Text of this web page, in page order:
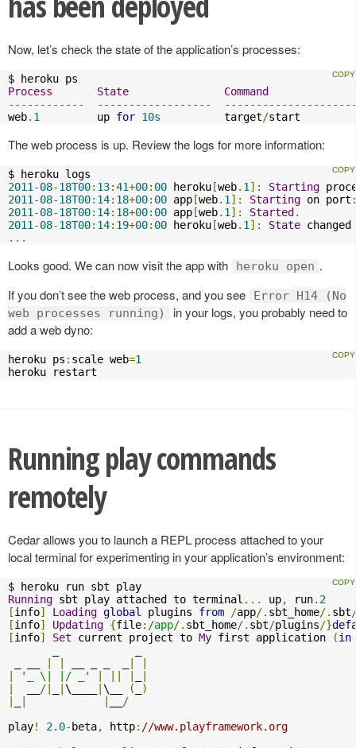
Now, let’s check the state of the application’s processes:
Process
State
Command
------------
------------------
web. 1
         up
for 10s
          target
/start
The web process is up. Review the logs for more information:
2011 -08-18T00: 13:41+00: 00 heroku [web. 1 ]: Starting
2011 -08-18T00: 14: 18+00: 00 app [web. 1 ]: Starting on port
2011 -08-18T00: 14: 18+00: 00 app [web. 1 ]: Started .
2011 -08-18T00: 14: 19+00: 00 heroku [web. 1 ]: State
...
Looks good. We can now visit the app with heroku open .
If you don’t see the web process, and you see
Error H14 (No
web processes running)
in your logs, you probably need to
add a web dyno:
heroku ps : scale web=1
heroku restart
Running play commands
remotely
Cedar allows you to launch a REPL process attached to your
local terminal for experimenting in your application’s environment:
Running sbt play attached to terminal ... up, run. 2
[info] Loading global plugins from /app/. sbt_home/. sbt
[info] Updating {file: /app/. sbt_home/. sbt/plugins/}
[info] Set current project to My first application (in
| | |
|
|
'_ \| |/ _' | || |
|
|
/| |\____ |\__ (
)
|
| |
/
play! 2.0-beta, http: //www.playframework.org